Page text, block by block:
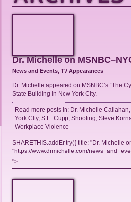
Dr. Michelle on
News and Events, TV Appearances
Dr. Michelle appeared on MSNBC’s “The
State Building in New York City.
Read more posts in: Dr. Michelle Callahan
York CIty, S.E. Cupp, Shooting Steve
Workplace Violence
SHARETHIS.addEntry({ title: "Dr. Michelle
"https://www.drmichelle.com/
">